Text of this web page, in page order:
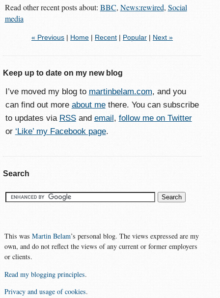
Read other recent posts about: BBC, News:rewired, Social
media
« Previous| Home| Recent| Popular| Next »
Keep up to date on my new blog
I’ve moved my blog to martinbelam.com, and you
can find out more about methere. You can subscribe
to updates via RSSand email, follow me on Twitter
or ‘Like’ my Facebook page.
Search
This wasMartin Belam’s personal blog. The views expressed are my
own, and do not reflect the views of any current or former employers
or clients.
Read my blogging principles.
Privacy and usage of cookies.